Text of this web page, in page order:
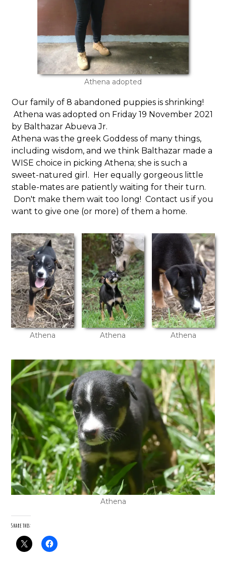
Athena adopted
Our family of 8 abandoned puppies is shrinking!
Athena was adopted on Friday 19 November 2021
by Balthazar Abueva Jr.
Athena was the greek Goddess of many things,
including wisdom, and we think Balthazar made a
WISE choice in picking Athena; she is such a
sweet-natured girl. Her equally gorgeous little
stable-mates are patiently waiting for their turn.
Don't make them wait too long! Contact us if you
want to give one (or more) of them a home.
Athena Athena Athena
Athena
Share this: